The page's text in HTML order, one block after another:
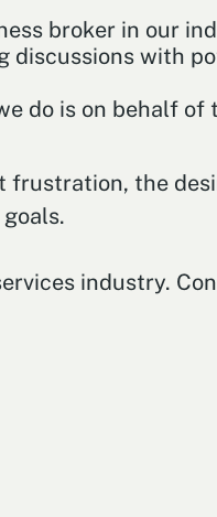
broker in our
discussions with
do is on behalf of
frustration, the
industry.